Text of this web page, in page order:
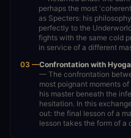
perhaps the most
as Specters: his
perfectly to the
fights with the same cold
in service of a different
03 —Confrontation with
— The confrontation
most poignant moments
his master beneath the
hesitation. In this
out: the final lesson of a
lesson takes the form of a